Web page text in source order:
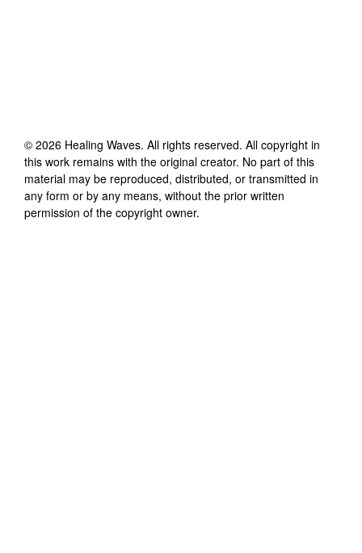
© 2026 Healing Waves. All rights reserved. All copyright in
this work remains with the original creator. No part of this
material may be reproduced, distributed, or transmitted in
any form or by any means, without the prior written
permission of the copyright owner.